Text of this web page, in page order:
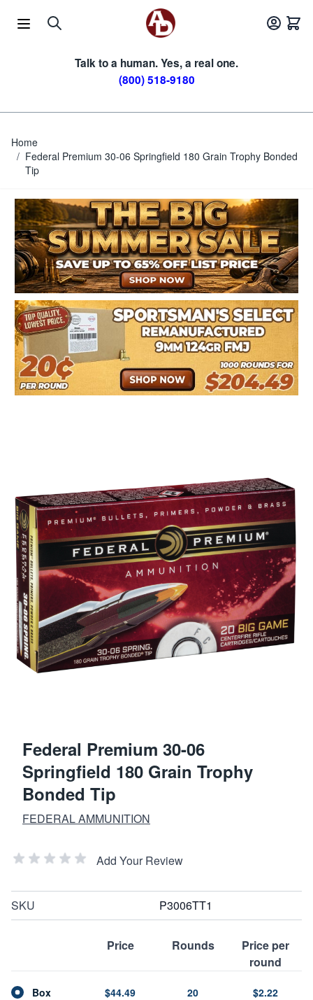
Talk to a human. Yes, a real one.
(800) 518-9180
Home
/ Federal Premium 30-06 Springfield 180 Grain Trophy Bonded
Tip
Federal Premium 30-06
Springfield 180 Grain Trophy
Bonded Tip
FEDERAL AMMUNITION
Add Your Review
SKU P3006TT1
Price Rounds
Price per
round
Box $44.49 20 $2.22